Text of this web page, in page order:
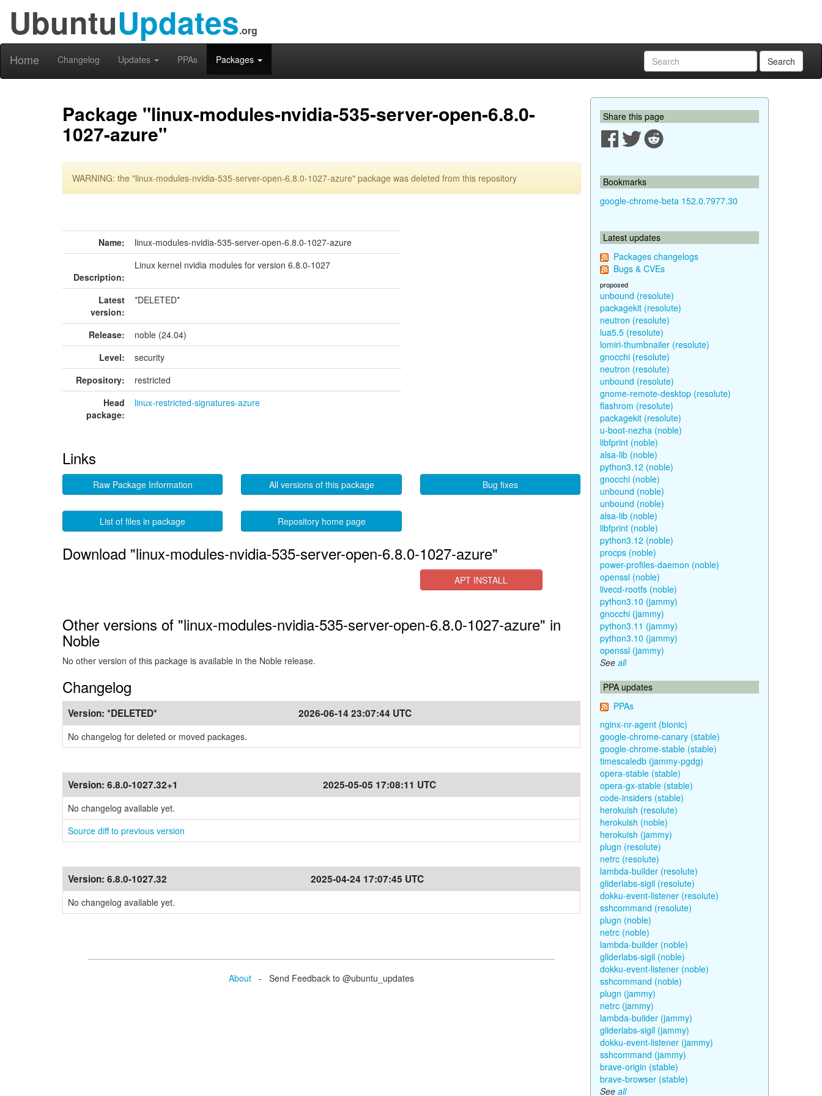
UbuntuUpdates.org
Home Changelog Updates PPAs Packages Search
Package "linux-modules-nvidia-535-server-open-6.8.0-
1027-azure"
WARNING: the "linux-modules-nvidia-535-server-open-6.8.0-1027-azure" package was deleted from this repository
Name: linux-modules-nvidia-535-server-open-6.8.0-1027-azure
Description:
Linux kernel nvidia modules for version 6.8.0-1027
Latest
version:
*DELETED*
Release:
noble (24.04)
Level:
security
Repository:
restricted
Head
package:
linux-restricted-signatures-azure
Links
Raw Package Information All versions of this package Bug fixes
List of files in package Repository home page
Download "linux-modules-nvidia-535-server-open-6.8.0-1027-azure"
APT INSTALL
Other versions of "linux-modules-nvidia-535-server-open-6.8.0-1027-azure" in
Noble
No other version of this package is available in the Noble release.
Changelog
Version: *DELETED* 2026-06-14 23:07:44 UTC
No changelog for deleted or moved packages.
Version: 6.8.0-1027.32+1 2025-05-05 17:08:11 UTC
No changelog available yet.
Source diff to previous version
Version: 6.8.0-1027.32 2025-04-24 17:07:45 UTC
No changelog available yet.
About - Send Feedback to @ubuntu_updates
Share this page
Bookmarks
google-chrome-beta 152.0.7977.30
Latest updates
Packages changelogs
Bugs & CVEs
proposed
unbound (resolute)
packagekit (resolute)
neutron (resolute)
lua5.5 (resolute)
lomiri-thumbnailer (resolute)
gnocchi (resolute)
neutron (resolute)
unbound (resolute)
gnome-remote-desktop (resolute)
flashrom (resolute)
packagekit (resolute)
u-boot-nezha (noble)
libfprint (noble)
alsa-lib (noble)
python3.12 (noble)
gnocchi (noble)
unbound (noble)
unbound (noble)
alsa-lib (noble)
libfprint (noble)
python3.12 (noble)
procps (noble)
power-profiles-daemon (noble)
openssl (noble)
livecd-rootfs (noble)
python3.10 (jammy)
gnocchi (jammy)
python3.11 (jammy)
python3.10 (jammy)
openssl (jammy)
See all
PPA updates
PPAs
nginx-nr-agent (bionic)
google-chrome-canary (stable)
google-chrome-stable (stable)
timescaledb (jammy-pgdg)
opera-stable (stable)
opera-gx-stable (stable)
code-insiders (stable)
herokuish (resolute)
herokuish (noble)
herokuish (jammy)
plugn (resolute)
netrc (resolute)
lambda-builder (resolute)
gliderlabs-sigil (resolute)
dokku-event-listener (resolute)
sshcommand (resolute)
plugn (noble)
netrc (noble)
lambda-builder (noble)
gliderlabs-sigil (noble)
dokku-event-listener (noble)
sshcommand (noble)
plugn (jammy)
netrc (jammy)
lambda-builder (jammy)
gliderlabs-sigil (jammy)
dokku-event-listener (jammy)
sshcommand (jammy)
brave-origin (stable)
brave-browser (stable)
See all